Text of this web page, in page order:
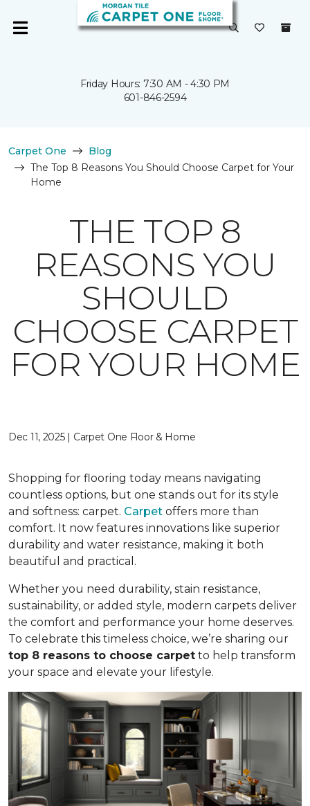
Friday Hours: 7:30 AM - 4:30 PM
601-846-2594
Carpet One
Blog
The Top 8 Reasons You Should Choose Carpet for Your
Home
THE TOP 8
REASONS YOU
SHOULD
CHOOSE CARPET
FOR YOUR HOME
Dec 11, 2025 | Carpet One Floor & Home
Shopping for flooring today means navigating
countless options, but one stands out for its style
and softness: carpet. Carpet offers more than
comfort. It now features innovations like superior
durability and water resistance, making it both
beautiful and practical.
Whether you need durability, stain resistance,
sustainability, or added style, modern carpets deliver
the comfort and performance your home deserves.
To celebrate this timeless choice, we’re sharing our
top 8 reasons to choose carpet to help transform
your space and elevate your lifestyle.